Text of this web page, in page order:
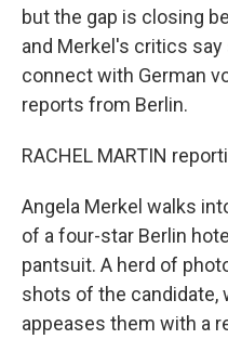
but the gap is closing
and Merkel's critics
connect with German
reports from Berlin.
RACHEL MARTIN
Angela Merkel walks
of a four-star Berlin
pantsuit. A herd of
shots of the candidate,
appeases them with a